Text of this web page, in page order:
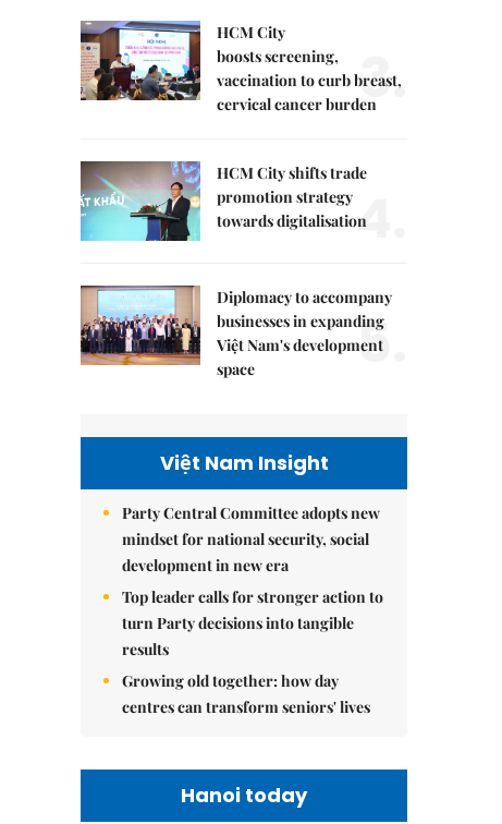
HCM City
boosts screening,
vaccination to curb breast,
cervical cancer burden3.
HCM City shifts trade
promotion strategy
towards digitalisation
4.
Diplomacy to accompany
businesses in expanding
Việt Nam's development
space
5.
Việt Nam Insight
Party Central Committee adopts new
mindset for national security, social
development in new era
Top leader calls for stronger action to
turn Party decisions into tangible
results
Growing old together: how day
centres can transform seniors' lives
Hanoi today